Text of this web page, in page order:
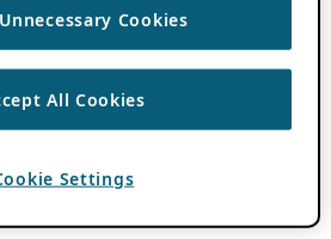
Cookies
All Cookies
Settings